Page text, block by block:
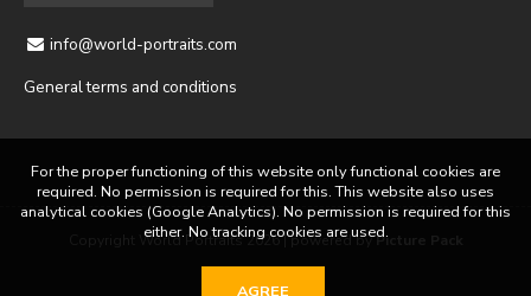
info@world-portraits.com
General terms and conditions
Copyright World Portraits 2026 | powered byPicture Pack
For the proper functioning of this website only functional cookies are
required. No permission is required for this. This website also uses
analytical cookies (Google Analytics). No permission is required for this
either. No tracking cookies are used.
AGREE